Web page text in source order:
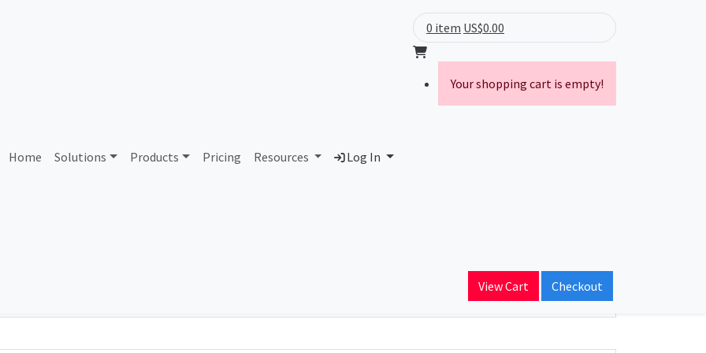
Home Solutions Products Pricing Resources Log In
0 item US$0.00
Your shopping cart is empty!
View Cart Checkout